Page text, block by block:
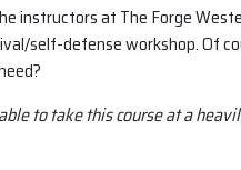
instructors at The Forge
self-defense workshop. Of
to take this course at a